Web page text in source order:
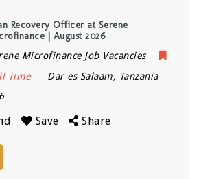
Recovery Officer at Serene
| August 2026
Microfinance Job Vacancies
Time
Dar es Salaam, Tanzania
Save Share